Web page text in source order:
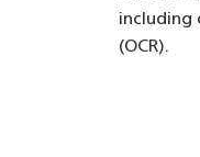
including
(OCR).